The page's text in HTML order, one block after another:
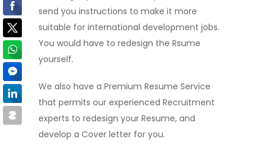
send you instructions to make it more
suitable for international development jobs.
You would have to redesign the Rsume
yourself.
We also have a Premium Resume Service
that permits our experienced Recruitment
experts to redesign your Resume, and
develop a Cover letter for you.